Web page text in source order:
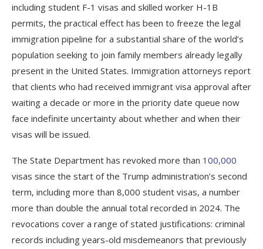
including student F-1 visas and skilled worker H-1B
permits, the practical effect has been to freeze the legal
immigration pipeline for a substantial share of the world’s
population seeking to join family members already legally
present in the United States. Immigration attorneys report
that clients who had received immigrant visa approval after
waiting a decade or more in the priority date queue now
face indefinite uncertainty about whether and when their
visas will be issued.
The State Department has revoked more than 100,000
visas since the start of the Trump administration’s second
term, including more than 8,000 student visas, a number
more than double the annual total recorded in 2024. The
revocations cover a range of stated justifications: criminal
records including years-old misdemeanors that previously